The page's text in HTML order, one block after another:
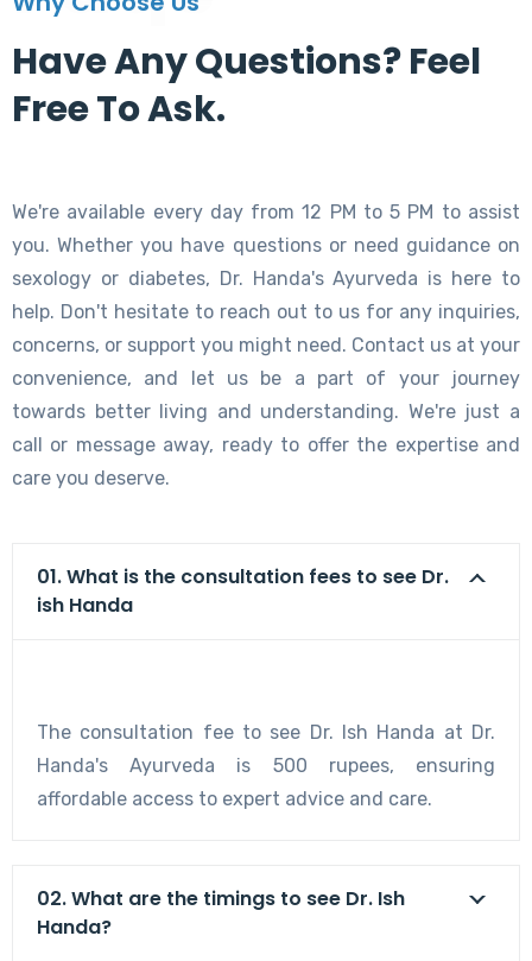
Have Any Questions? Feel
Free To Ask.
We're available every day from 12 PM to 5 PM to assist
you. Whether you have questions or need guidance on
sexology or diabetes, Dr. Handa's Ayurveda is here to
help. Don't hesitate to reach out to us for any inquiries,
concerns, or support you might need. Contact us at your
convenience, and let us be a part of your journey
towards better living and understanding. We're just a
call or message away, ready to offer the expertise and
care you deserve.
01. What is the consultation fees to see Dr.
ish Handa
The consultation fee to see Dr. Ish Handa at Dr.
Handa's Ayurveda is 500 rupees, ensuring
affordable access to expert advice and care.
02. What are the timings to see Dr. Ish
Handa?